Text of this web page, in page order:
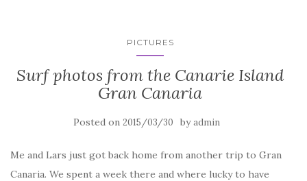
PICTURES
Surf photos from the Canarie Island
Gran Canaria
Posted on 2015/03/30 byadmin
Me and Lars just got back home from another trip to Gran
Canaria. We spent a week there and where lucky to have